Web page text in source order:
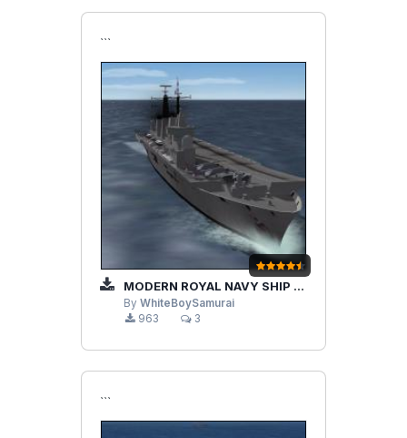
```
MODERN ROYAL NAVY SHIP UPDATE PACK
By WhiteBoySamurai
963
3
```